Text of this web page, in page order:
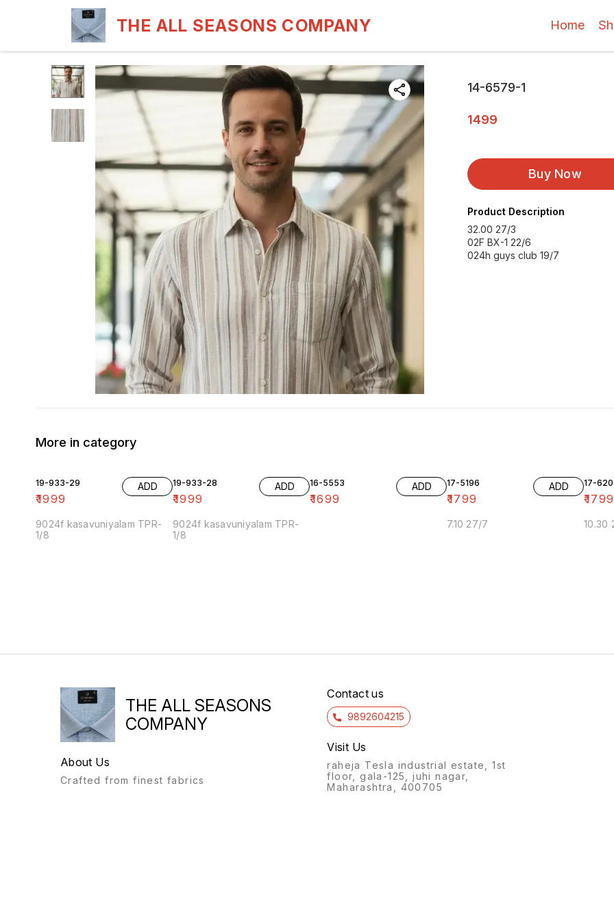
THE ALL SEASONS COMPANY Home
14-6579-1
1499
Buy Now
Product Description
32.00 27/3
02F BX-1 22/6
024h guys club 19/7
More in category
19-933-29
₹1999
ADD
9024f kasavuniyalam TPR-
1/8
19-933-28
₹1999
ADD
9024f kasavuniyalam TPR-
1/8
16-5553
₹1699
ADD 17-5196
₹1799
ADD
7.10 27/7
17-
₹1799
10.30
THE ALL SEASONS
COMPANY
About Us
Crafted from finest fabrics
Contact us
9892604215
Visit Us
raheja Tesla industrial estate, 1st
floor, gala-125, juhi nagar,
Maharashtra, 400705